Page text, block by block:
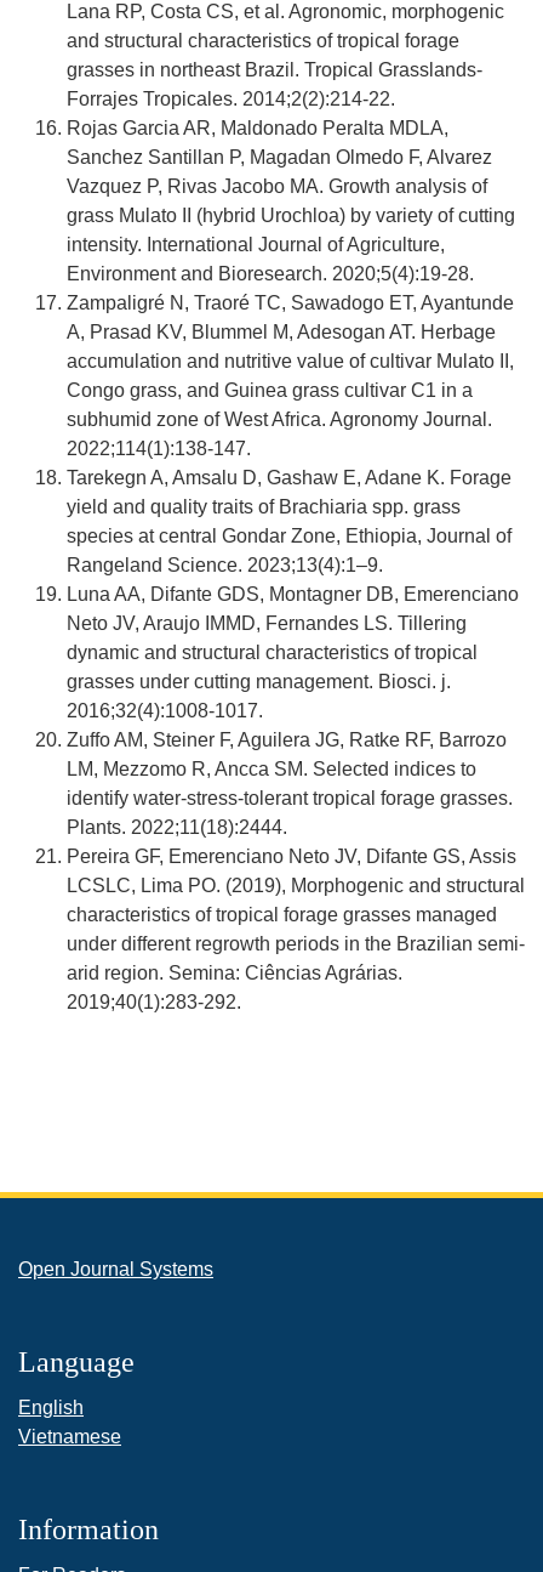
Lana RP, Costa CS, et al. Agronomic, morphogenic
and structural characteristics of tropical forage
grasses in northeast Brazil. Tropical Grasslands-
Forrajes Tropicales. 2014;2(2):214-22.
Rojas Garcia AR, Maldonado Peralta MDLA,
Sanchez Santillan P, Magadan Olmedo F, Alvarez
Vazquez P, Rivas Jacobo MA. Growth analysis of
grass Mulato II (hybrid Urochloa) by variety of cutting
intensity. International Journal of Agriculture,
Environment and Bioresearch. 2020;5(4):19-28.
Zampaligré N, Traoré TC, Sawadogo ET, Ayantunde
A, Prasad KV, Blummel M, Adesogan AT. Herbage
accumulation and nutritive value of cultivar Mulato II,
Congo grass, and Guinea grass cultivar C1 in a
subhumid zone of West Africa. Agronomy Journal.
2022;114(1):138-147.
Tarekegn A, Amsalu D, Gashaw E, Adane K. Forage
yield and quality traits of Brachiaria spp. grass
species at central Gondar Zone, Ethiopia, Journal of
Rangeland Science. 2023;13(4):1–9.
Luna AA, Difante GDS, Montagner DB, Emerenciano
Neto JV, Araujo IMMD, Fernandes LS. Tillering
dynamic and structural characteristics of tropical
grasses under cutting management. Biosci. j.
2016;32(4):1008-1017.
Zuffo AM, Steiner F, Aguilera JG, Ratke RF, Barrozo
LM, Mezzomo R, Ancca SM. Selected indices to
identify water-stress-tolerant tropical forage grasses.
Plants. 2022;11(18):2444.
Pereira GF, Emerenciano Neto JV, Difante GS, Assis
LCSLC, Lima PO. (2019), Morphogenic and structural
characteristics of tropical forage grasses managed
under different regrowth periods in the Brazilian semi-
arid region. Semina: Ciências Agrárias.
2019;40(1):283-292.
Open Journal Systems
Language
English
Vietnamese
Information